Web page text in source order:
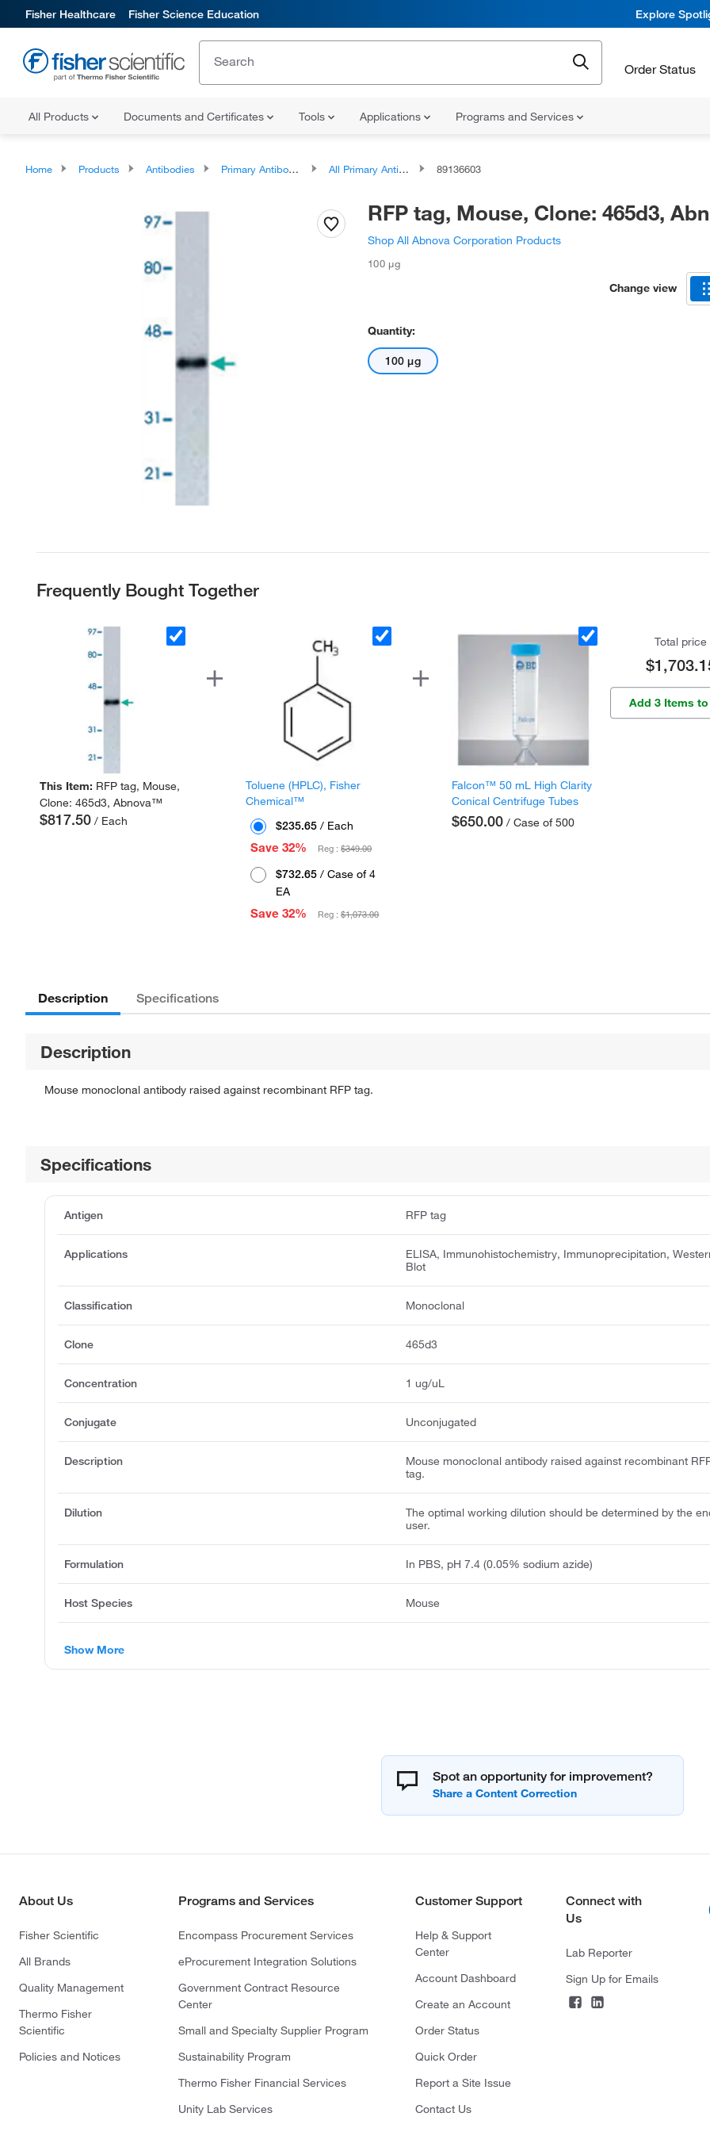
Fisher Healthcare Fisher Science Education Explore
Order Status
All Products Documents and Certificates Tools Applications Programs and Services
Home Products Antibodies Primary Antibodies All Primary Antibodies 89136603
RFP tag, Mouse, Clone: 465d3,
Shop All Abnova Corporation Products
100 μg
Change view
Quantity:
100 μg
Frequently Bought Together
This Item: RFP tag, Mouse,
Clone: 465d3, Abnova™
$817.50 / Each
Toluene (HPLC), Fisher
Chemical™
$235.65 / Each
Save 32%
Reg :$349.00
$732.65 / Case of 4
EA
Save 32%
Reg :$1,073.00
Falcon™ 50 mL High Clarity
Conical Centrifuge Tubes
$650.00 / Case of 500
Total price
Add 3 Items
Description Specifications
Description
Mouse monoclonal antibody raised against recombinant RFP tag.
Specifications
Antigen RFP tag
Applications
ELISA, Immunohistochemistry, Immunoprecipitation,
Blot
Classification Monoclonal
Clone 465d3
Concentration 1 ug/uL
Conjugate Unconjugated
Description
Mouse monoclonal antibody raised against recombinant
tag.
Dilution
The optimal working dilution should be determined by the
user.
Formulation In PBS, pH 7.4 (0.05% sodium azide)
Host Species Mouse
Show More
Spot an opportunity for improvement?
About Us
Fisher Scientific
All Brands
Quality Management
Thermo Fisher
Scientific
Policies and Notices
Programs and Services
Encompass Procurement Services
eProcurement Integration Solutions
Government Contract Resource
Center
Small and Specialty Supplier Program
Sustainability Program
Thermo Fisher Financial Services
Unity Lab Services
Customer Support
Help & Support
Center
Account Dashboard
Create an Account
Order Status
Quick Order
Report a Site Issue
Contact Us
Connect with
Us
Lab Reporter
Sign Up for Emails